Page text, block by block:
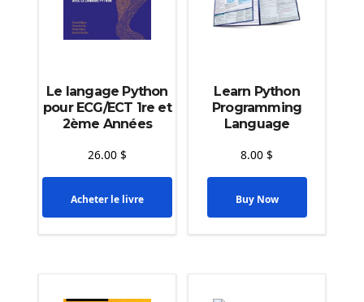
Le langage Python
pour ECG/ECT 1re et
2ème Années
26.00 $
Acheter le livre
Learn Python
Programming
Language
8.00$
Buy Now